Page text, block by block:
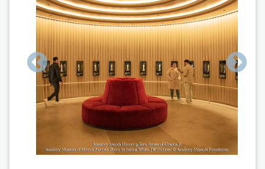
Search
Results